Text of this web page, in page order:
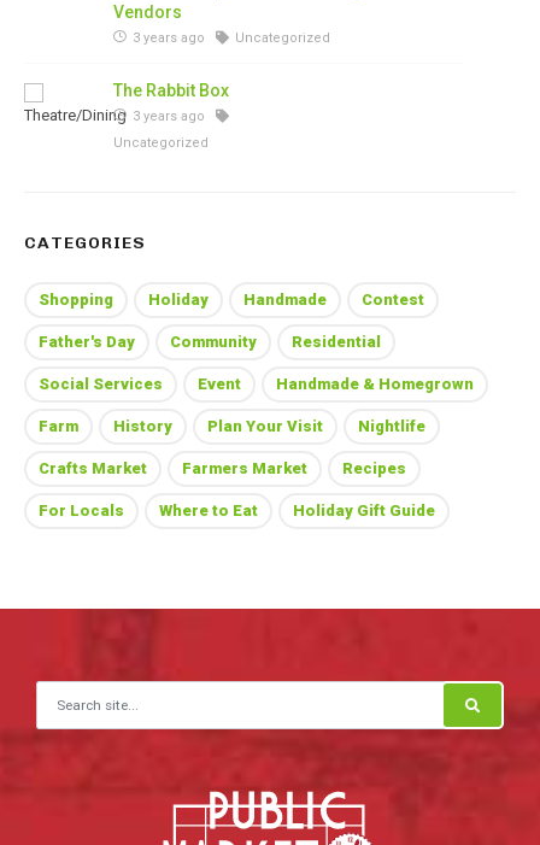
Vendors
3 years ago Uncategorized
The Rabbit Box
3 years ago
Uncategorized
CATEGORIES
Shopping Holiday Handmade Contest
Father's Day Community Residential
Social Services Event Handmade & Homegrown
Farm History Plan Your Visit Nightlife
Crafts Market Farmers Market Recipes
For Locals Where to Eat Holiday Gift Guide
Search for: